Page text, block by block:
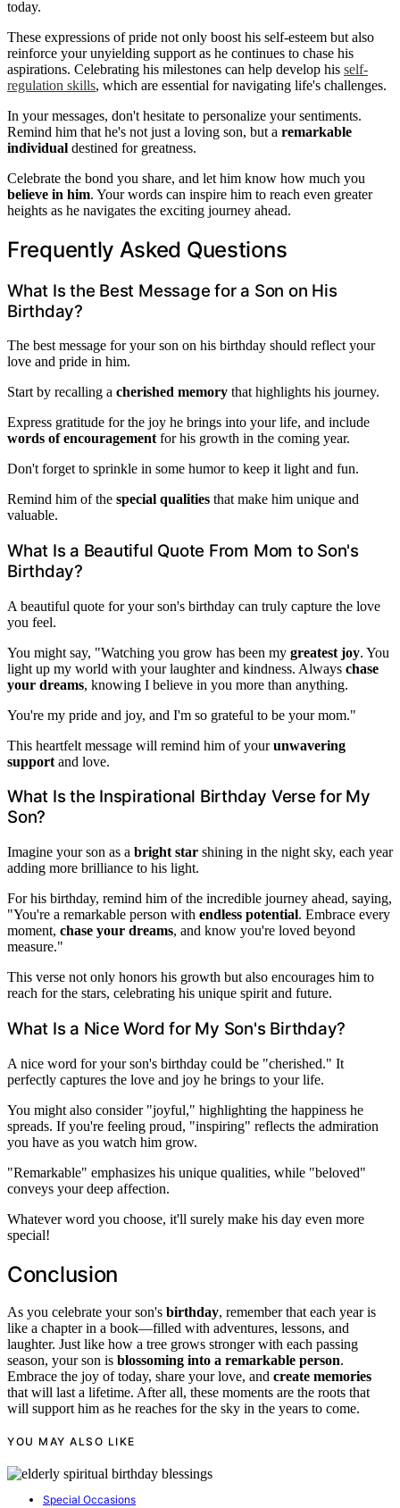
today.
These expressions of pride not only boost his self-esteem but also
reinforce your unyielding support as he continues to chase his
aspirations. Celebrating his milestones can help develop his self-
regulation skills, which are essential for navigating life's challenges.
In your messages, don't hesitate to personalize your sentiments.
Remind him that he's not just a loving son, but a remarkable
individual destined for greatness.
Celebrate the bond you share, and let him know how much you
believe in him. Your words can inspire him to reach even greater
heights as he navigates the exciting journey ahead.
Frequently Asked Questions
What Is the Best Message for a Son on His
Birthday?
The best message for your son on his birthday should reflect your
love and pride in him.
Start by recalling a cherished memory that highlights his journey.
Express gratitude for the joy he brings into your life, and include
words of encouragement for his growth in the coming year.
Don't forget to sprinkle in some humor to keep it light and fun.
Remind him of the special qualities that make him unique and
valuable.
What Is a Beautiful Quote From Mom to Son's
Birthday?
A beautiful quote for your son's birthday can truly capture the love
you feel.
You might say, "Watching you grow has been my greatest joy. You
light up my world with your laughter and kindness. Always chase
your dreams, knowing I believe in you more than anything.
You're my pride and joy, and I'm so grateful to be your mom."
This heartfelt message will remind him of yourunwavering
support and love.
What Is the Inspirational Birthday Verse for My
Son?
Imagine your son as a bright star shining in the night sky, each year
adding more brilliance to his light.
For his birthday, remind him of the incredible journey ahead, saying,
"You're a remarkable person with endless potential. Embrace every
moment, chase your dreams, and know you're loved beyond
measure."
This verse not only honors his growth but also encourages him to
reach for the stars, celebrating his unique spirit and future.
What Is a Nice Word for My Son's Birthday?
A nice word for your son's birthday could be "cherished." It
perfectly captures the love and joy he brings to your life.
You might also consider "joyful," highlighting the happiness he
spreads. If you're feeling proud, "inspiring" reflects the admiration
you have as you watch him grow.
"Remarkable" emphasizes his unique qualities, while "beloved"
conveys your deep affection.
Whatever word you choose, it'll surely make his day even more
special!
Conclusion
As you celebrate your son's birthday, remember that each year is
like a chapter in a book—filled with adventures, lessons, and
laughter. Just like how a tree grows stronger with each passing
season, your son is blossoming into a remarkable person.
Embrace the joy of today, share your love, and create memories
that will last a lifetime. After all, these moments are the roots that
will support him as he reaches for the sky in the years to come.
YOU MAY ALSO LIKE
Special Occasions